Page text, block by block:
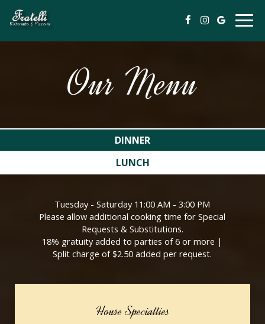
Our Menu
DINNER
LUNCH
Tuesday - Saturday 11:00 AM - 3:00 PM
Please allow additional cooking time for Special
Requests & Substitutions.
18% gratuity added to parties of 6 or more |
Split charge of $2.50 added per request.
House Specialties